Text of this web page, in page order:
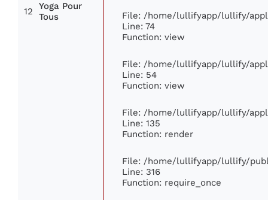
12
Yoga Pour
Tous
File: /home/lullifyapp/lullify/
Line: 74
Function: view
File: /home/lullifyapp/lullify/
Line: 54
Function: view
File: /home/lullifyapp/lullify/
Line: 135
Function: render
File: /home/lullifyapp/lullify/
Line: 316
Function: require_once